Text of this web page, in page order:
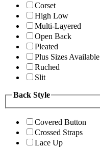
Corset
High Low
Multi-Layered
Open Back
Pleated
Plus Sizes Available
Ruched
Slit
Back Style
Covered Button
Crossed Straps
Lace Up